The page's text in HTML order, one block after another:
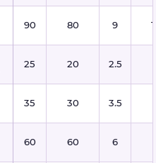
90 80 9
25 20 2.5
35 30 3.5
60 60 6